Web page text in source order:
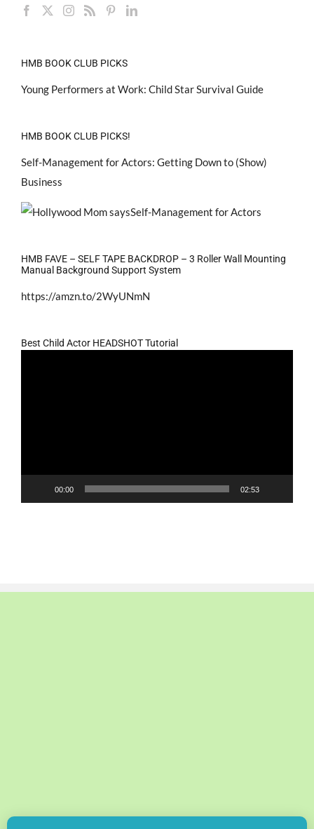
HMB BOOK CLUB PICKS
Young Performers at Work: Child Star Survival Guide
HMB BOOK CLUB PICKS!
Self-Management for Actors: Getting Down to (Show)
Business
HMB FAVE – SELF TAPE BACKDROP – 3 Roller Wall Mounting
Manual Background Support System
https://amzn.to/2WyUNmN
Best Child Actor HEADSHOT Tutorial
00:00 02:53